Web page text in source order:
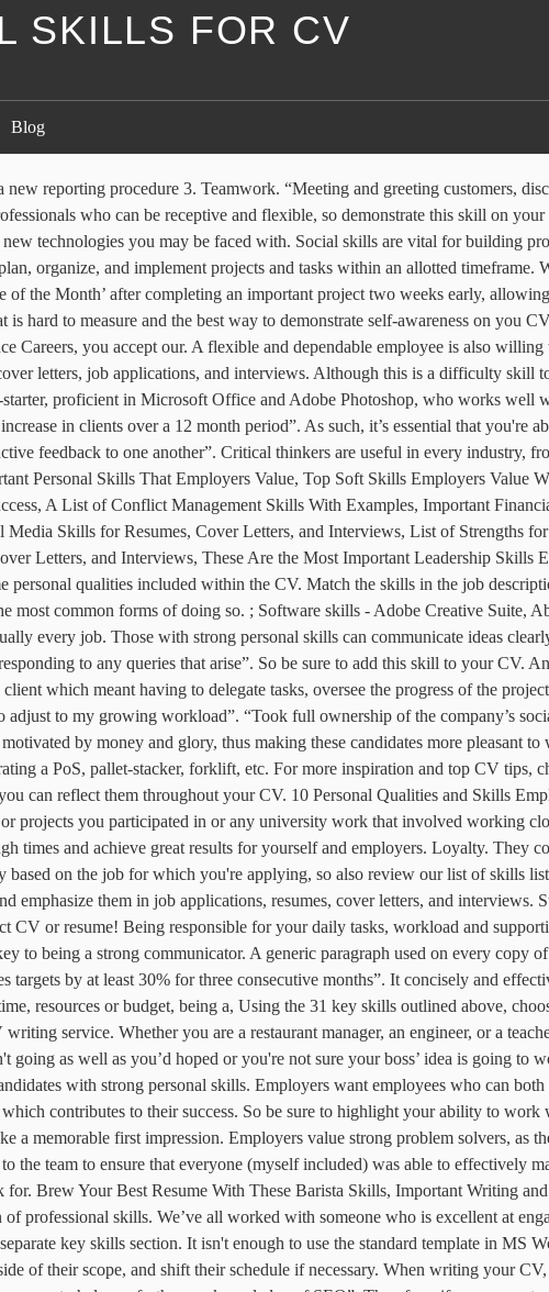
SKILLS FOR CV
Blog
the Most Important Leadership Skills Employers Look For. Whilst it is massively important to focus on other aspects of the executive resume, employers expect to see some personal qualities included within the CV. Match the skills in the job description to your own skill … The ability to communicate between colleagues and customers is vital, and written communication is one of the most common forms of doing so. ; Software skills - Adobe Creative Suite, Ableton Live Suite They communicate effectively with others, self-express, and self-manage. Problem-solving is going to come up in virtually every job. Those with strong personal skills can communicate ideas clearly and listen well to others. Make your CV personal statement a good one. “Updating users on building progress via weekly emails and responding to any queries that arise”. So be sure to add this skill to your CV. An important quality that employers look for in their workers is independence. “Took on the role of project manager for a big client which meant having to delegate tasks, oversee the progress of the project each step of the way and effectively solve any problems that arose”. “Underwent additional training during peak season in order to adjust to my growing workload”. “Took full ownership of the company’s social media platforms, gaining over 10,000 followers as a result”. These individuals also tend to enjoy the process far more than those motivated by money and glory, thus making these candidates more pleasant to work with and trustworthy in the eyes of employers. Hard Skills Include (& Examples): Machinery skills - operating a road roller, operating a PoS, pallet-stacker, forklift, etc. For more inspiration and top CV tips, check out our CV writing guides. But you must ensure that you understand the core skill requirements of your target roles so you can reflect them throughout your CV. 10 Personal Qualities and Skills Employers Look for. ... You can easily show employers that you possess this skill on your CV through volunteering, listing any field trips, or projects you participated in or any university work that involved working closely with people coming from different backgrounds. Self motivation is a great quality to posses – it can help you to push through tough times and achieve great results for yourself and employers. Loyalty. They communicate effectively with others, self … Within three months this had been rolled out across the company”. Required skills will vary based on the job for which you're applying, so also review our list of skills listed by job and type of skill. “Carefully planning and managing my workload to ensure all deadlines are met on time”. Develop and emphasize them in job applications, resumes, cover letters, and interviews. Successfully worked to strict deadlines Communication 1. In this series, we're sharing tips, advice and templates for creating the perfect CV or resume! Being responsible for your daily tasks, workload and supporting those in your team proves to an employer that you're a reliable professional. Problem-solving skills Being a good listener is key to being a strong communicator. A generic paragraph used on every copy of your CV that you send out simply will not do here! “Receiving a promotion to Account Executive after exceeding monthly sales targets by at least 30% for three consecutive months”. It concisely and effectively displays who you are, your skills and strengths relevant to the sector or job role and your career goals. So, Whether it’s with your time, resources or budget, being a, Using the 31 key skills outlined above, choose the skills that are most